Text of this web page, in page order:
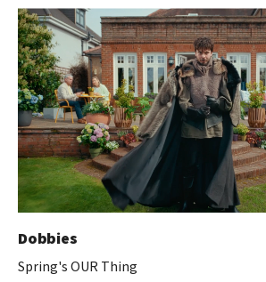
Dobbies
Spring's OUR Thing